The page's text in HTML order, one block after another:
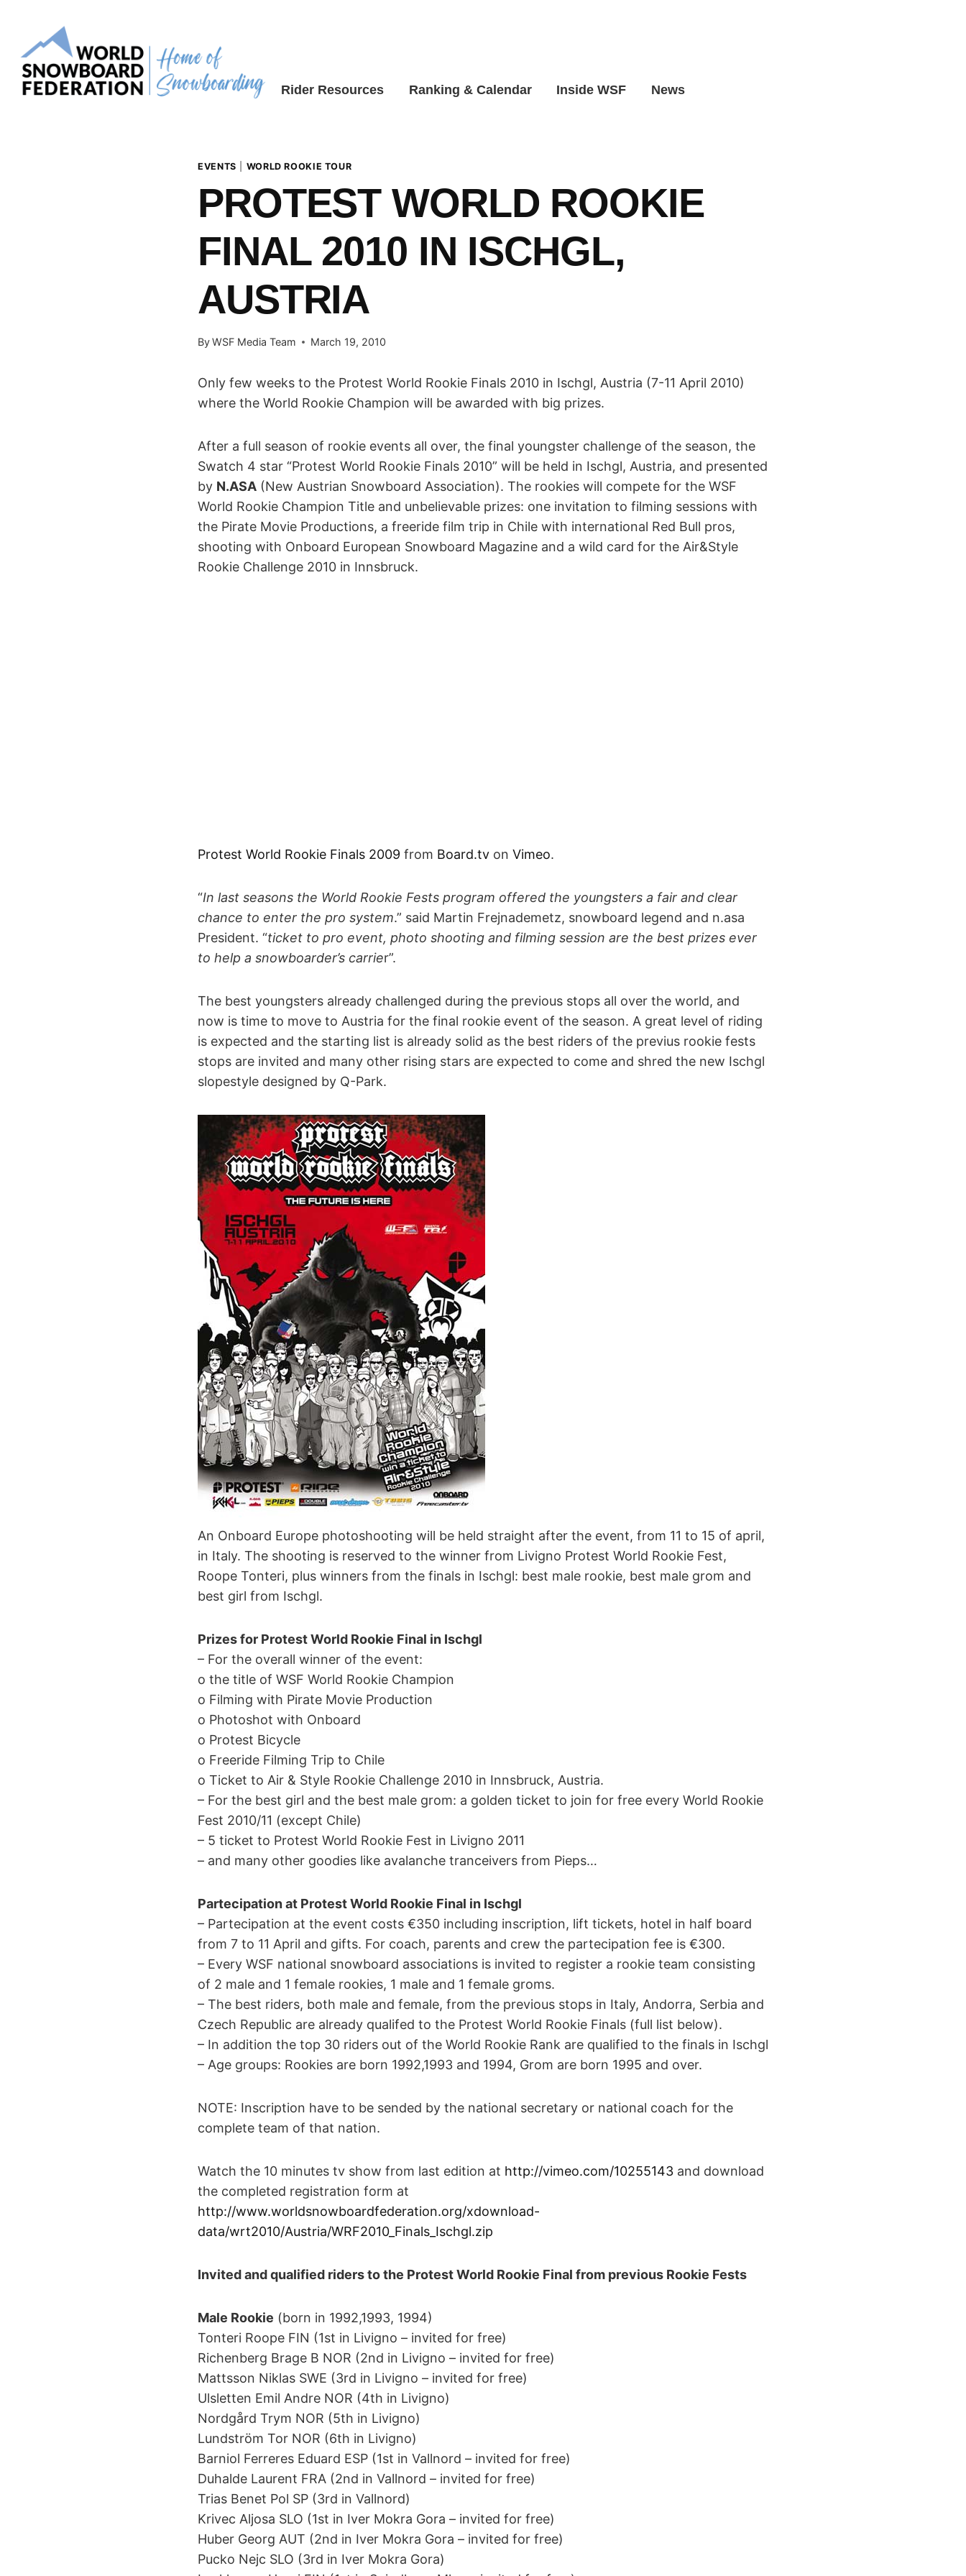
content
Rider Resources Ranking & Calendar Inside WSF News
EVENTS WORLD ROOKIE TOUR
PROTEST WORLD ROOKIE
FINAL 2010 IN ISCHGL,
AUSTRIA
ByWSF Media Team March 19, 2010
Only few weeks to the Protest World Rookie Finals 2010 in Ischgl, Austria (7-11 April 2010)
where the World Rookie Champion will be awarded with big prizes.
After a full season of rookie events all over, the final youngster challenge of the season, the
Swatch 4 star “Protest World Rookie Finals 2010” will be held in Ischgl, Austria, and presented
by N.ASA (New Austrian Snowboard Association). The rookies will compete for the WSF
World Rookie Champion Title and unbelievable prizes: one invitation to filming sessions with
the Pirate Movie Productions, a freeride film trip in Chile with international Red Bull pros,
shooting with Onboard European Snowboard Magazine and a wild card for the Air&Style
Rookie Challenge 2010 in Innsbruck.
Protest World Rookie Finals 2009 from Board.tv on Vimeo.
“In last seasons the World Rookie Fests program offered the youngsters a fair and clear
chance to enter the pro system.” said Martin Frejnademetz, snowboard legend and n.asa
President. “ticket to pro event, photo shooting and filming session are the best prizes ever
to help a snowboarder’s carrier”.
The best youngsters already challenged during the previous stops all over the world, and
now is time to move to Austria for the final rookie event of the season. A great level of riding
is expected and the starting list is already solid as the best riders of the previus rookie fests
stops are invited and many other rising stars are expected to come and shred the new Ischgl
slopestyle designed by Q-Park.
An Onboard Europe photoshooting will be held straight after the event, from 11 to 15 of april,
in Italy. The shooting is reserved to the winner from Livigno Protest World Rookie Fest,
Roope Tonteri, plus winners from the finals in Ischgl: best male rookie, best male grom and
best girl from Ischgl.
Prizes for Protest World Rookie Final in Ischgl
– For the overall winner of the event:
o the title of WSF World Rookie Champion
o Filming with Pirate Movie Production
o Photoshot with Onboard
o Protest Bicycle
o Freeride Filming Trip to Chile
o Ticket to Air & Style Rookie Challenge 2010 in Innsbruck, Austria.
– For the best girl and the best male grom: a golden ticket to join for free every World Rookie
Fest 2010/11 (except Chile)
– 5 ticket to Protest World Rookie Fest in Livigno 2011
– and many other goodies like avalanche tranceivers from Pieps…
Partecipation at Protest World Rookie Final in Ischgl
– Partecipation at the event costs €350 including inscription, lift tickets, hotel in half board
from 7 to 11 April and gifts. For coach, parents and crew the partecipation fee is €300.
– Every WSF national snowboard associations is invited to register a rookie team consisting
of 2 male and 1 female rookies, 1 male and 1 female groms.
– The best riders, both male and female, from the previous stops in Italy, Andorra, Serbia and
Czech Republic are already qualifed to the Protest World Rookie Finals (full list below).
– In addition the top 30 riders out of the World Rookie Rank are qualified to the finals in Ischgl
– Age groups: Rookies are born 1992,1993 and 1994, Grom are born 1995 and over.
NOTE: Inscription have to be sended by the national secretary or national coach for the
complete team of that nation.
Watch the 10 minutes tv show from last edition at http://vimeo.com/10255143 and download
the completed registration form at
http://www.worldsnowboardfederation.org/xdownload-
data/wrt2010/Austria/WRF2010_Finals_Ischgl.zip
Invited and qualified riders to the Protest World Rookie Final from previous Rookie Fests
Male Rookie (born in 1992,1993, 1994)
Tonteri Roope FIN (1st in Livigno – invited for free)
Richenberg Brage B NOR (2nd in Livigno – invited for free)
Mattsson Niklas SWE (3rd in Livigno – invited for free)
Ulsletten Emil Andre NOR (4th in Livigno)
Nordgård Trym NOR (5th in Livigno)
Lundström Tor NOR (6th in Livigno)
Barniol Ferreres Eduard ESP (1st in Vallnord – invited for free)
Duhalde Laurent FRA (2nd in Vallnord – invited for free)
Trias Benet Pol SP (3rd in Vallnord)
Krivec Aljosa SLO (1st in Iver Mokra Gora – invited for free)
Huber Georg AUT (2nd in Iver Mokra Gora – invited for free)
Pucko Nejc SLO (3rd in Iver Mokra Gora)